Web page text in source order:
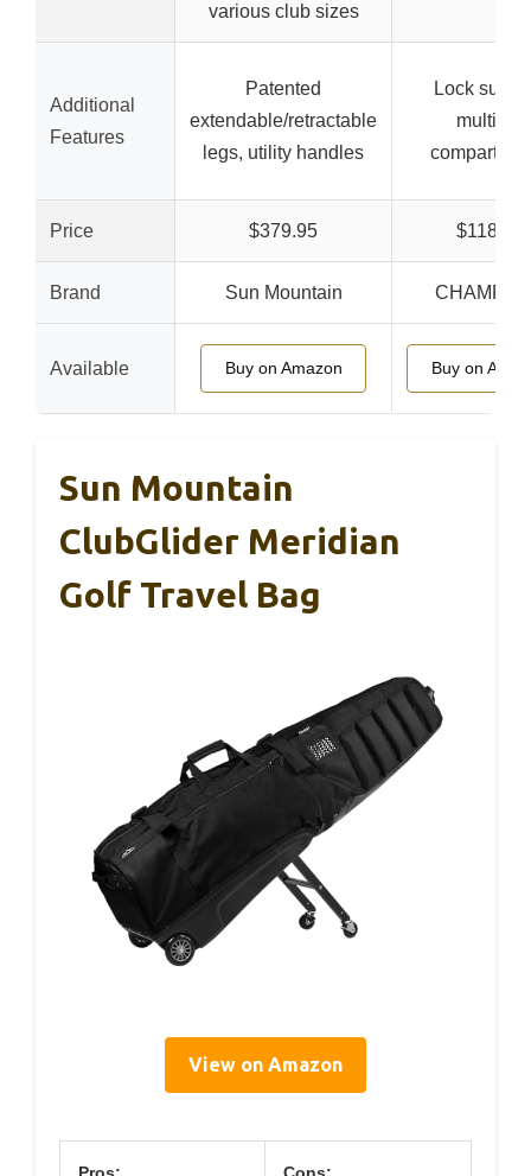
various club sizes
Additional
Features
Patented
extendable/retractable
legs, utility handles
Lock
multiple
Price $379.95 $118.38
Brand Sun Mountain
Available Buy on Amazon Buy on
Sun Mountain
ClubGlider Meridian
Golf Travel Bag
View on Amazon